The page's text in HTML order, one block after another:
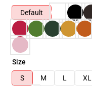
Default
Size
S
M L XL